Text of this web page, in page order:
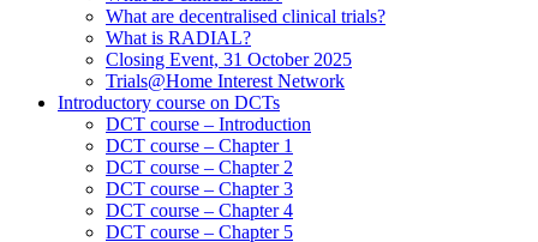
What are decentralised clinical trials?
What is RADIAL?
Closing Event, 31 October 2025
Trials@Home Interest Network
Introductory course on DCTs
DCT course – Introduction
DCT course – Chapter 1
DCT course – Chapter 2
DCT course – Chapter 3
DCT course – Chapter 4
DCT course – Chapter 5